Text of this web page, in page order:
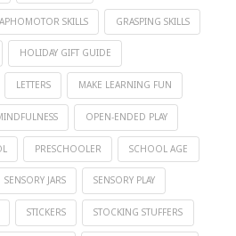
SKILLS GRASPING SKILLS
HOLIDAY GIFT GUIDE
LETTERS MAKE LEARNING FUN
OPEN-ENDED PLAY
PRESCHOOLER SCHOOL AGE
SENSORY JARS SENSORY PLAY
STICKERS STOCKING STUFFERS